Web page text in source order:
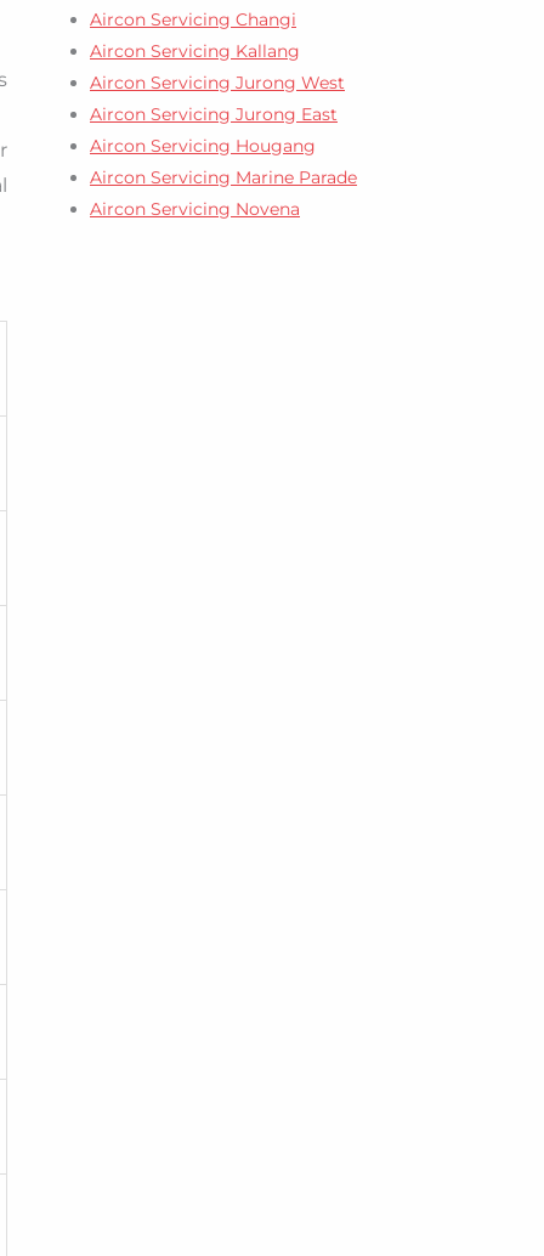
Aircon Servicing Changi
Aircon Servicing Kallang
Aircon Servicing Jurong West
Aircon Servicing Jurong East
Aircon Servicing Hougang
Aircon Servicing Marine Parade
Aircon Servicing Novena